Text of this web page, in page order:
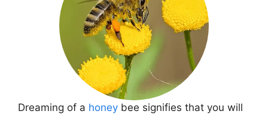
Dreaming of a honey bee signifies that you will